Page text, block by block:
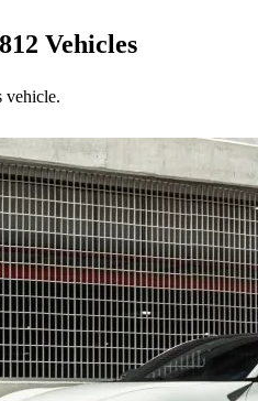
Vehicles
vehicle.